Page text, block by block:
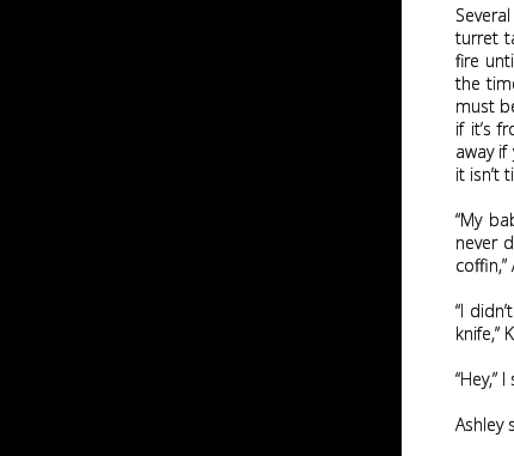
turret
fire
the
must
if it’s
away
it isn’t
“My
never
coffin,”
“I
knife,”
“Hey,”
Ashley